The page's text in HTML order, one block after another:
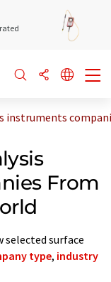
instruments
From
selected surface
type, industry